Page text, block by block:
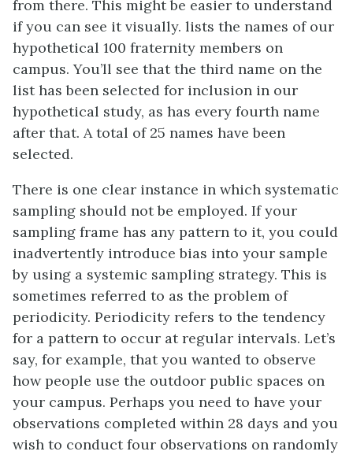
from there. This might be easier to understand
if you can see it visually. lists the names of our
hypothetical 100 fraternity members on
campus. You’ll see that the third name on the
list has been selected for inclusion in our
hypothetical study, as has every fourth name
after that. A total of 25 names have been
selected.
There is one clear instance in which systematic
sampling should not be employed. If your
sampling frame has any pattern to it, you could
inadvertently introduce bias into your sample
by using a systemic sampling strategy. This is
sometimes referred to as the problem of
periodicity. Periodicity refers to the tendency
for a pattern to occur at regular intervals. Let’s
say, for example, that you wanted to observe
how people use the outdoor public spaces on
your campus. Perhaps you need to have your
observations completed within 28 days and you
wish to conduct four observations on randomly